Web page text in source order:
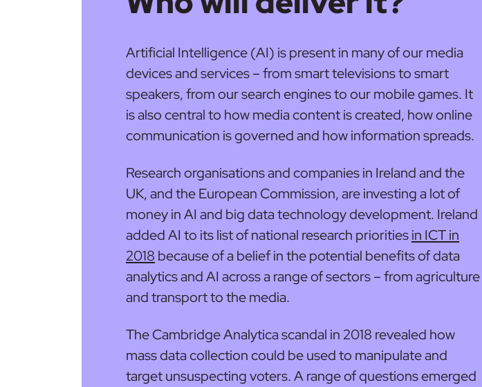
Artificial Intelligence (AI) is present in many of our media
devices and services – from smart televisions to smart
speakers, from our search engines to our mobile games. It
is also central to how media content is created, how online
communication is governed and how information spreads.
Research organisations and companies in Ireland and the
UK, and the European Commission, are investing a lot of
money in AI and big data technology development. Ireland
added AI to its list of national research prioritiesin ICT in
2018 because of a belief in the potential benefits of data
analytics and AI across a range of sectors – from agriculture
and transport to the media.
The Cambridge Analytica scandal in 2018 revealed how
mass data collection could be used to manipulate and
target unsuspecting voters. A range of questions emerged